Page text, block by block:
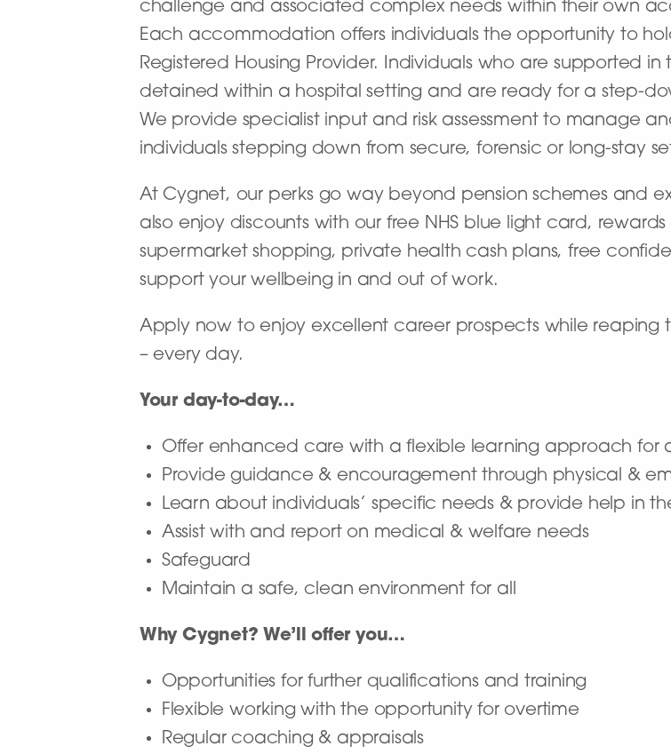
challenge and associated complex needs within their own
Each accommodation offers individuals the opportunity to
Registered Housing Provider. Individuals who are supported
detained within a hospital setting and are ready for a step-
We provide specialist input and risk assessment to manage
individuals stepping down from secure, forensic or long-stay
At Cygnet, our perks go way beyond pension schemes and
also enjoy discounts with our free NHS blue light card,
supermarket shopping, private health cash plans, free
support your wellbeing in and out of work.
Apply now to enjoy excellent career prospects while reaping
– every day.
Your day-to-day…
Offer enhanced care with a flexible learning approach for
Provide guidance & encouragement through physical &
Learn about individuals’ specific needs & provide help in
Assist with and report on medical & welfare needs
Safeguard
Maintain a safe, clean environment for all
Why Cygnet? We’ll offer you…
Opportunities for further qualifications and training
Flexible working with the opportunity for overtime
Regular coaching & appraisals